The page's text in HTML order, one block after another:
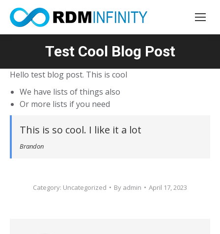
Test Cool Blog Post
You are here:
Hello test blog post. This is cool
We have lists of things also
Or more lists if you need
This is so cool. I like it a lot
Brandon
Category: Uncategorized By admin April 17, 2023